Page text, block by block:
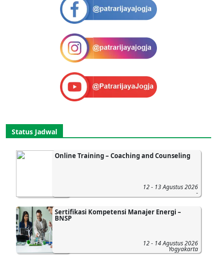
Status Jadwal
Online Training – Coaching and Counseling
12 - 13 Agustus 2026
-
Sertifikasi Kompetensi Manajer Energi –
BNSP
12 - 14 Agustus 2026
Yogyakarta